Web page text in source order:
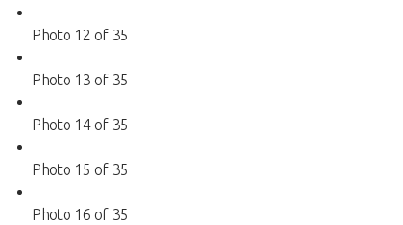
Photo 12 of 35
Photo 13 of 35
Photo 14 of 35
Photo 15 of 35
Photo 16 of 35